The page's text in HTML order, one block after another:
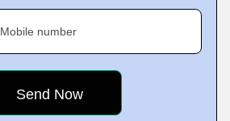
Mobile number